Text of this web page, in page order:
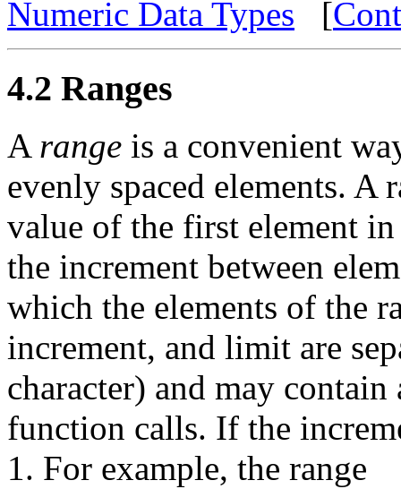
Numeric Data Types [
4.2 Ranges
A range is a convenient
evenly spaced elements. A
value of the first element
the increment between
which the elements of the
increment, and limit are
character) and may
function calls. If the
1. For example, the range